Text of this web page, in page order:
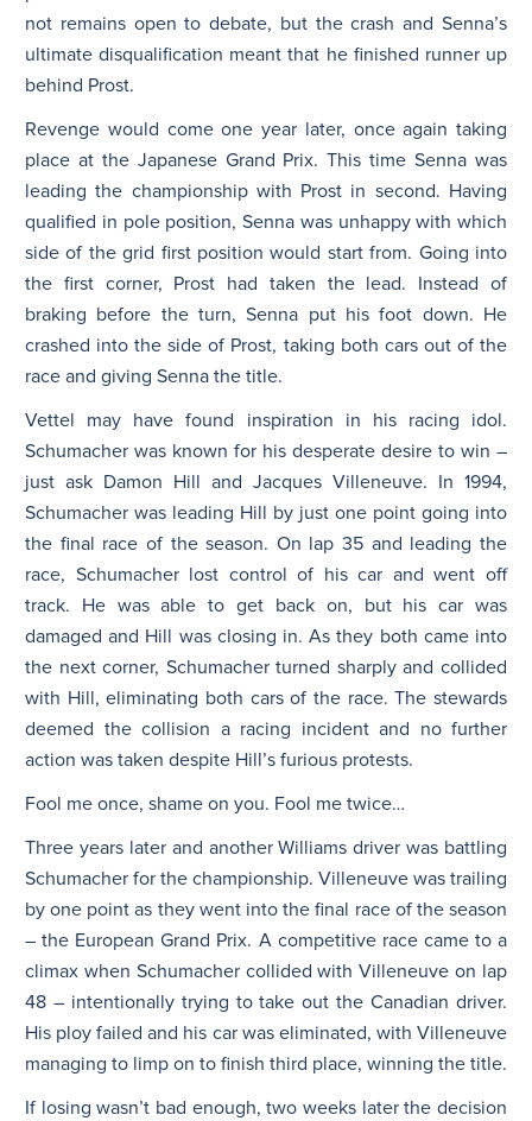
not remains open to debate, but the crash and Senna’s
ultimate disqualification meant that he finished runner up
behind Prost.
Revenge would come one year later, once again taking
place at the Japanese Grand Prix. This time Senna was
leading the championship with Prost in second. Having
qualified in pole position, Senna was unhappy with which
side of the grid first position would start from. Going into
the first corner, Prost had taken the lead. Instead of
braking before the turn, Senna put his foot down. He
crashed into the side of Prost, taking both cars out of the
race and giving Senna the title.
Vettel may have found inspiration in his racing idol.
Schumacher was known for his desperate desire to win –
just ask Damon Hill and Jacques Villeneuve. In 1994,
Schumacher was leading Hill by just one point going into
the final race of the season. On lap 35 and leading the
race, Schumacher lost control of his car and went off
track. He was able to get back on, but his car was
damaged and Hill was closing in. As they both came into
the next corner, Schumacher turned sharply and collided
with Hill, eliminating both cars of the race. The stewards
deemed the collision a racing incident and no further
action was taken despite Hill’s furious protests.
Fool me once, shame on you. Fool me twice…
Three years later and another Williams driver was battling
Schumacher for the championship. Villeneuve was trailing
by one point as they went into the final race of the season
– the European Grand Prix. A competitive race came to a
climax when Schumacher collided with Villeneuve on lap
48 – intentionally trying to take out the Canadian driver.
His ploy failed and his car was eliminated, with Villeneuve
managing to limp on to finish third place, winning the title.
If losing wasn’t bad enough, two weeks later the decision